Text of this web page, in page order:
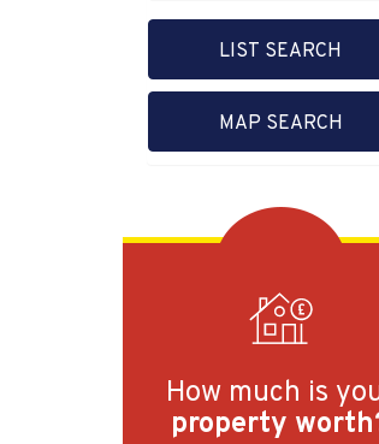
LIST SEARCH
MAP SEARCH
How much is
property